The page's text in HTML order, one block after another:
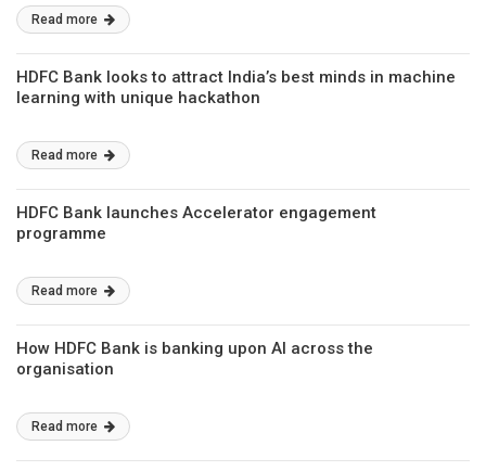
Read more
HDFC Bank looks to attract India’s best minds in machine
learning with unique hackathon
Read more
HDFC Bank launches Accelerator engagement
programme
Read more
How HDFC Bank is banking upon AI across the
organisation
Read more